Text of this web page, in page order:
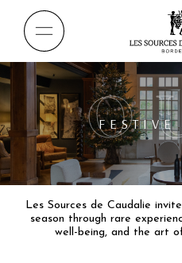
FESTIVE
Les Sources de Caudalie
season through rare
well-being, and the art